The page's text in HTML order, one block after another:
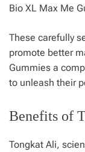
Bio XL Max Me
These carefully
promote better
Gummies a
to unleash their
Benefits of
Tongkat Ali,